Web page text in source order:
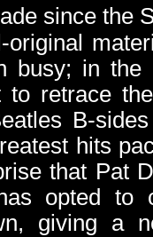
since the
busy; in
to retrace
B-
hits
that Pat
opted to
giving a